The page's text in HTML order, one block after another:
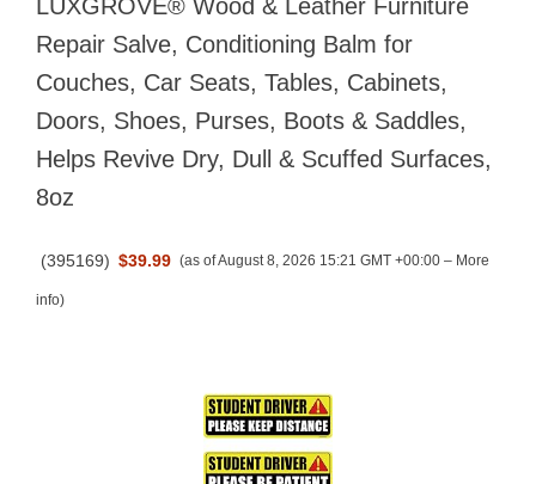
LUXGROVE® Wood & Leather Furniture
Repair Salve, Conditioning Balm for
Couches, Car Seats, Tables, Cabinets,
Doors, Shoes, Purses, Boots & Saddles,
Helps Revive Dry, Dull & Scuffed Surfaces,
8oz
(395169) $39.99 (as of August 8, 2026 15:21 GMT +00:00 – More
info)